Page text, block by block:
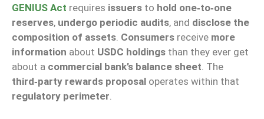
GENIUS Act requires issuers to hold one‑to‑one
reserves, undergo periodic audits, and disclose the
composition of assets. Consumers receive more
information about USDC holdings than they ever get
about a commercial bank’s balance sheet. The
third‑party rewards proposal operates within that
regulatory perimeter.